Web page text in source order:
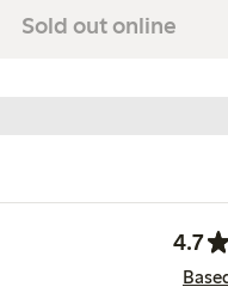
Sold out online
4.7